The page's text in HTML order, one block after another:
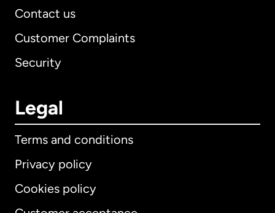
Contact us
Customer Complaints
Security
Legal
Terms and conditions
Privacy policy
Cookies policy